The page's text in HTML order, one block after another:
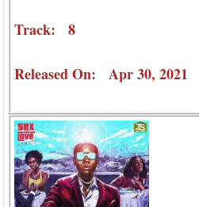
Track: 8
Released On: Apr 30, 2021